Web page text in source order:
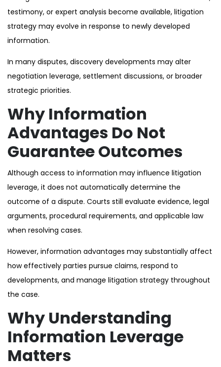
testimony, or expert analysis become available, litigation
strategy may evolve in response to newly developed
information.
In many disputes, discovery developments may alter
negotiation leverage, settlement discussions, or broader
strategic priorities.
Why Information
Advantages Do Not
Guarantee Outcomes
Although access to information may influence litigation
leverage, it does not automatically determine the
outcome of a dispute. Courts still evaluate evidence, legal
arguments, procedural requirements, and applicable law
when resolving cases.
However, information advantages may substantially affect
how effectively parties pursue claims, respond to
developments, and manage litigation strategy throughout
the case.
Why Understanding
Information Leverage
Matters